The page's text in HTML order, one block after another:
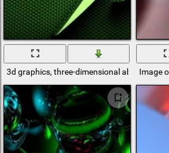
3d graphics, three-dimensional abstractImage